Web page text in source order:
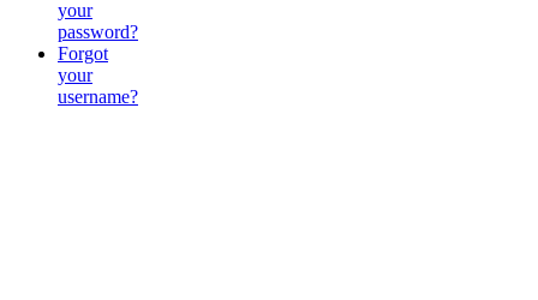
your
password?
Forgot
your
username?